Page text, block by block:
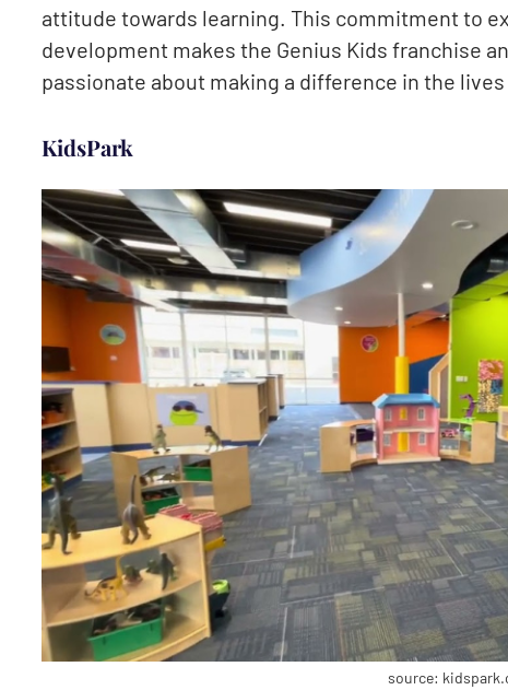
attitude towards learning. This commitment to
development makes the Genius Kids franchise
passionate about making a difference in the
KidsPark
source: